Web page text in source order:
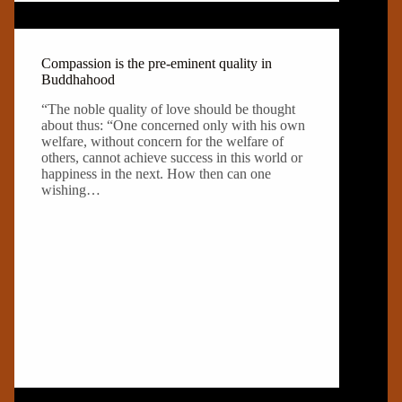
Compassion is the pre-eminent quality in
Buddhahood
“The noble quality of love should be thought
about thus: “One concerned only with his own
welfare, without concern for the welfare of
others, cannot achieve success in this world or
happiness in the next. How then can one
wishing…